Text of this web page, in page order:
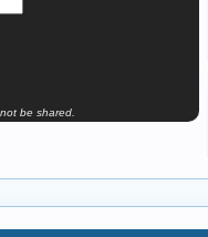
be shared.